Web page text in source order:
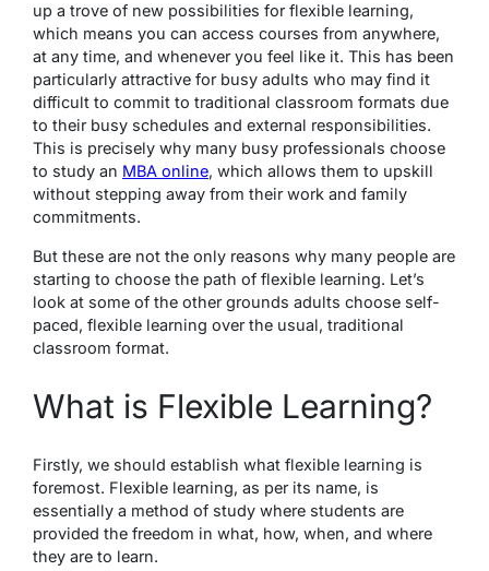
up a trove of new possibilities for flexible learning,
which means you can access courses from anywhere,
at any time, and whenever you feel like it. This has been
particularly attractive for busy adults who may find it
difficult to commit to traditional classroom formats due
to their busy schedules and external responsibilities.
This is precisely why many busy professionals choose
to study an MBA online, which allows them to upskill
without stepping away from their work and family
commitments.
But these are not the only reasons why many people are
starting to choose the path of flexible learning. Let’s
look at some of the other grounds adults choose self-
paced, flexible learning over the usual, traditional
classroom format.
What is Flexible Learning?
Firstly, we should establish what flexible learning is
foremost. Flexible learning, as per its name, is
essentially a method of study where students are
provided the freedom in what, how, when, and where
they are to learn.